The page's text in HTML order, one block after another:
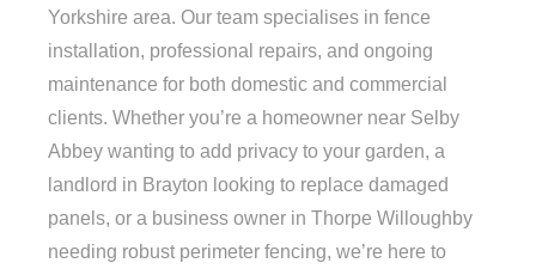
Yorkshire area. Our team specialises in fence
installation, professional repairs, and ongoing
maintenance for both domestic and commercial
clients. Whether you’re a homeowner near Selby
Abbey wanting to add privacy to your garden, a
landlord in Brayton looking to replace damaged
panels, or a business owner in Thorpe Willoughby
needing robust perimeter fencing, we’re here to